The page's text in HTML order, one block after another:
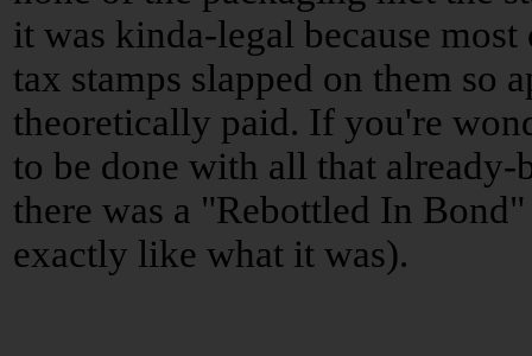
it was kinda-legal because
tax stamps slapped on them so
theoretically paid. If you're
to be done with all that
there was a "Rebottled In
exactly like what it was).